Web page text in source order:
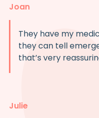
Joan
They have my
they can tell
that’s very
Julie